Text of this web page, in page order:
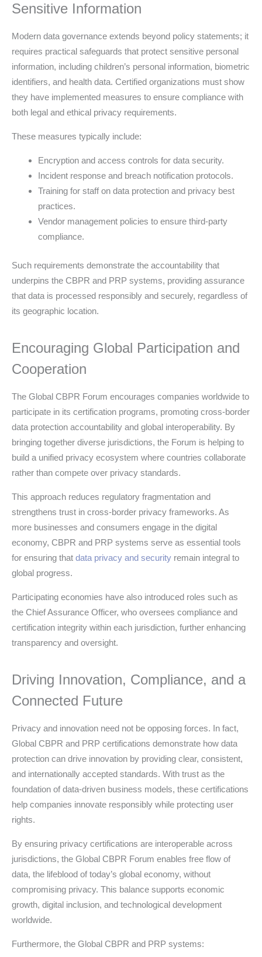
Sensitive Information
Modern data governance extends beyond policy statements; it
requires practical safeguards that protect sensitive personal
information, including children’s personal information, biometric
identifiers, and health data. Certified organizations must show
they have implemented measures to ensure compliance with
both legal and ethical privacy requirements.
These measures typically include:
Encryption and access controls for data security.
Incident response and breach notification protocols.
Training for staff on data protection and privacy best
practices.
Vendor management policies to ensure third-party
compliance.
Such requirements demonstrate the accountability that
underpins the CBPR and PRP systems, providing assurance
that data is processed responsibly and securely, regardless of
its geographic location.
Encouraging Global Participation and
Cooperation
The Global CBPR Forum encourages companies worldwide to
participate in its certification programs, promoting cross-border
data protection accountability and global interoperability. By
bringing together diverse jurisdictions, the Forum is helping to
build a unified privacy ecosystem where countries collaborate
rather than compete over privacy standards.
This approach reduces regulatory fragmentation and
strengthens trust in cross-border privacy frameworks. As
more businesses and consumers engage in the digital
economy, CBPR and PRP systems serve as essential tools
for ensuring that data privacy and security remain integral to
global progress.
Participating economies have also introduced roles such as
the Chief Assurance Officer, who oversees compliance and
certification integrity within each jurisdiction, further enhancing
transparency and oversight.
Driving Innovation, Compliance, and a
Connected Future
Privacy and innovation need not be opposing forces. In fact,
Global CBPR and PRP certifications demonstrate how data
protection can drive innovation by providing clear, consistent,
and internationally accepted standards. With trust as the
foundation of data-driven business models, these certifications
help companies innovate responsibly while protecting user
rights.
By ensuring privacy certifications are interoperable across
jurisdictions, the Global CBPR Forum enables free flow of
data, the lifeblood of today’s global economy, without
compromising privacy. This balance supports economic
growth, digital inclusion, and technological development
worldwide.
Furthermore, the Global CBPR and PRP systems: